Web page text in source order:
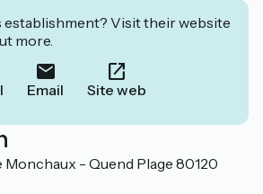
establishment? Visit their website
more.
Email Site web
Monchaux - Quend Plage 80120